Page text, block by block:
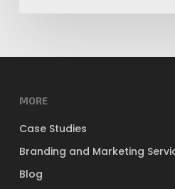
MORE
Case Studies
Branding and Marketing
Blog